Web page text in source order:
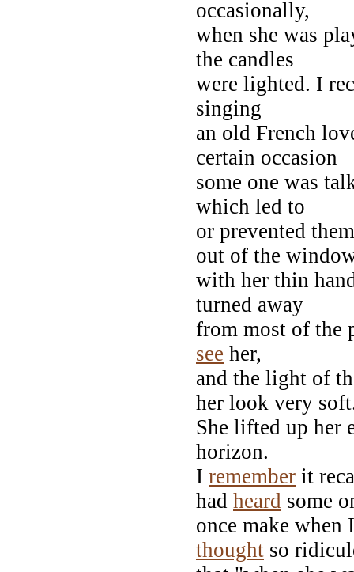
occasionally,
when she was
the candles
were lighted. I
singing
an old French
certain occasion
some one was
which led to
or prevented
out of the
with her thin
turned away
from most of the
see her,
and the light of
her look very
She lifted up her
horizon.
I remember it
had heard some
once make
thought so